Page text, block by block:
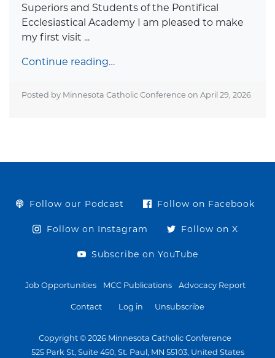
Superiors and Students of the Pontifical
Ecclesiastical Academy I am pleased to make
my first visit ...
Continue reading…
Posted by Minnesota Catholic Conference on April 29, 2026
Follow our Podcast Follow on Facebook
Follow on Instagram Follow on X
Subscribe on YouTube
Job Opportunities MCC Publications Advocacy Report
Contact Log in Unsubscribe
Copyright © 2026 Minnesota Catholic Conference
525 Park St, Suite 450, St. Paul, MN 55103, United States